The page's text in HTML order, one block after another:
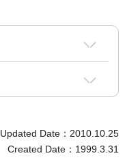
Updated Date：2010.10.25
Created Date：1999.3.31